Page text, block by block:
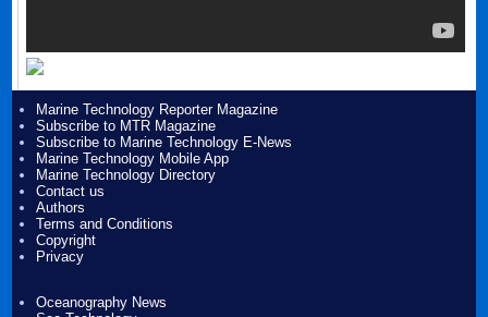
Marine Technology Reporter Magazine
Subscribe to MTR Magazine
Subscribe to Marine Technology E-News
Marine Technology Mobile App
Marine Technology Directory
Contact us
Authors
Terms and Conditions
Copyright
Privacy
Oceanography News